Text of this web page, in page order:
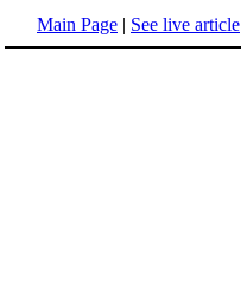
Main Page | See live article